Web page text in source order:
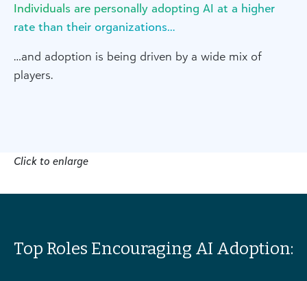
Individuals are personally adopting AI at a higher
rate than their organizations…
…and adoption is being driven by a wide mix of
players.
Click to enlarge
Top Roles Encouraging AI Adoption: